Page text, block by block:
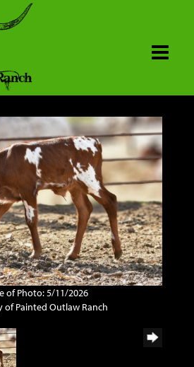
of Photo: 5/11/2026
of Painted Outlaw Ranch